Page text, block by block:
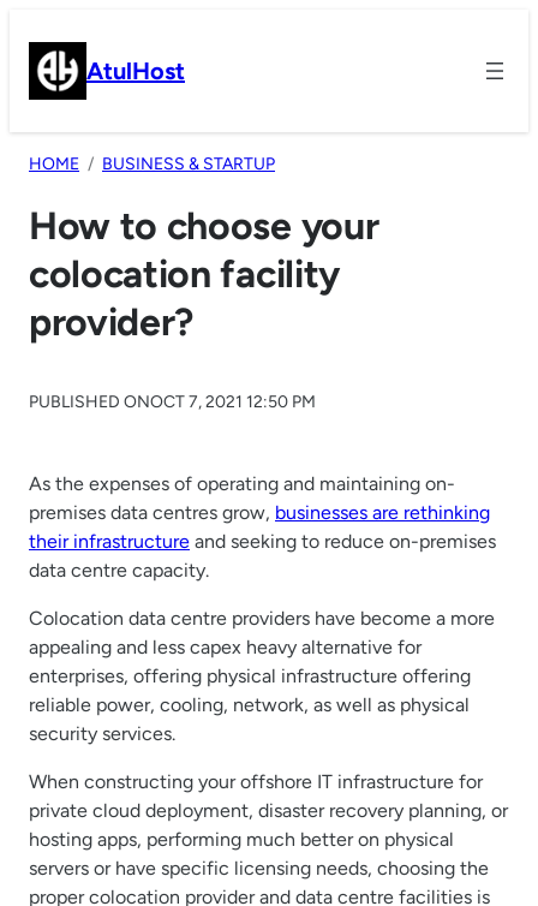
content AtulHost
HOME BUSINESS & STARTUP
How to choose your
colocation facility
provider?
PUBLISHED ONOCT 7, 2021 12:50 PM
As the expenses of operating and maintaining on-
premises data centres grow, businesses are rethinking
their infrastructure and seeking to reduce on-premises
data centre capacity.
Colocation data centre providers have become a more
appealing and less capex heavy alternative for
enterprises, offering physical infrastructure offering
reliable power, cooling, network, as well as physical
security services.
When constructing your offshore IT infrastructure for
private cloud deployment, disaster recovery planning, or
hosting apps, performing much better on physical
servers or have specific licensing needs, choosing the
proper colocation provider and data centre facilities is